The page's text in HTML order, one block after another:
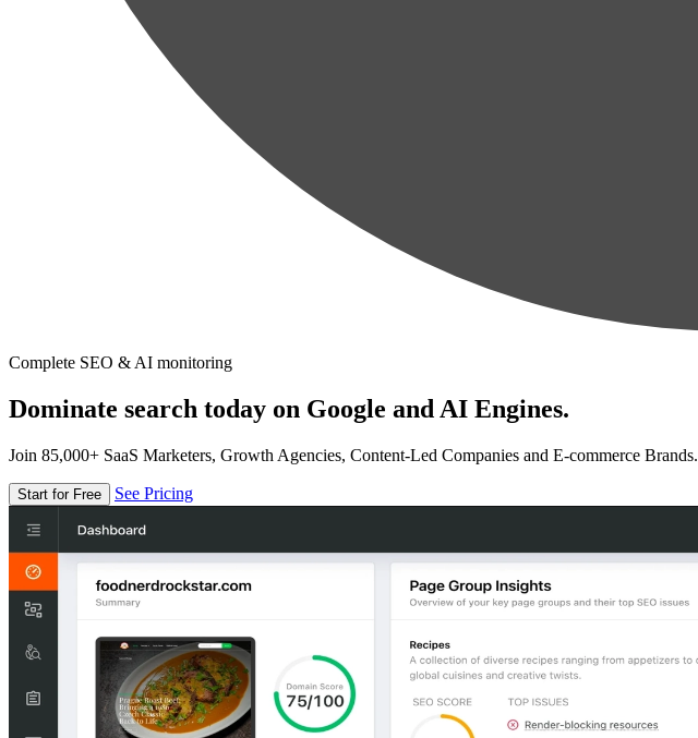
Complete SEO & AI monitoring
Dominate search today on Google and AI Engines.
Join 85,000+ SaaS Marketers, Growth Agencies, Content-Led Companies and E-commerce Brands.
Start for Free See Pricing